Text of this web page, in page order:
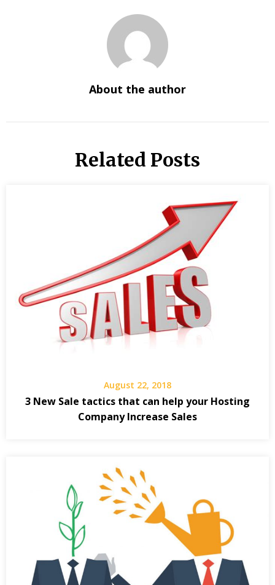
About the author
Related Posts
August 22, 2018
3 New Sale tactics that can help your Hosting
Company Increase Sales